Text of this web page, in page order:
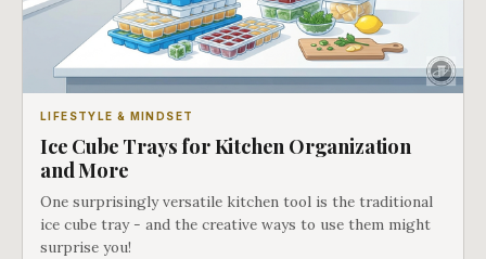
LIFESTYLE & MINDSET
Ice Cube Trays for Kitchen Organization
and More
One surprisingly versatile kitchen tool is the traditional
ice cube tray - and the creative ways to use them might
surprise you!